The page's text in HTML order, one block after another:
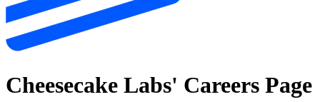
Cheesecake Labs' Careers Page